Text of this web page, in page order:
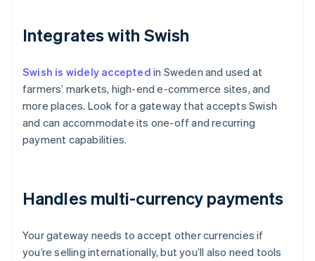
Integrates with Swish
Swish is widely accepted in Sweden and used at
farmers’ markets, high-end e-commerce sites, and
more places. Look for a gateway that accepts Swish
and can accommodate its one-off and recurring
payment capabilities.
Handles multi-currency payments
Your gateway needs to accept other currencies if
you’re selling internationally, but you’ll also need tools